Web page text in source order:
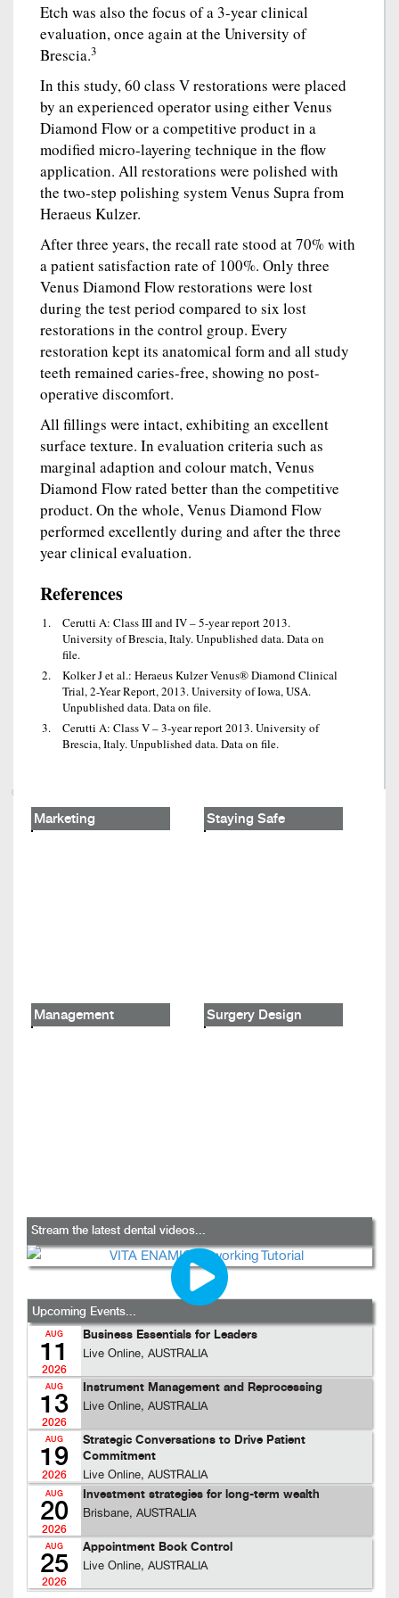
Etch was also the focus of a 3-year clinical
evaluation, once again at the University of
Brescia.3
In this study, 60 class V restorations were placed
by an experienced operator using either Venus
Diamond Flow or a competitive product in a
modified micro-layering technique in the flow
application. All restorations were polished with
the two-step polishing system Venus Supra from
Heraeus Kulzer.
After three years, the recall rate stood at 70% with
a patient satisfaction rate of 100%. Only three
Venus Diamond Flow restorations were lost
during the test period compared to six lost
restorations in the control group. Every
restoration kept its anatomical form and all study
teeth remained caries-free, showing no post-
operative discomfort.
All fillings were intact, exhibiting an excellent
surface texture. In evaluation criteria such as
marginal adaption and colour match, Venus
Diamond Flow rated better than the competitive
product. On the whole, Venus Diamond Flow
performed excellently during and after the three
year clinical evaluation.
References
Cerutti A: Class III and IV – 5-year report 2013.
University of Brescia, Italy. Unpublished data. Data on
file.
Kolker J et al.: Heraeus Kulzer Venus® Diamond Clinical
Trial, 2-Year Report, 2013. University of Iowa, USA.
Unpublished data. Data on file.
Cerutti A: Class V – 3-year report 2013. University of
Brescia, Italy. Unpublished data. Data on file.
Marketing Staying Safe
Management Surgery Design
Stream the latest dental videos...
Upcoming Events...
AUG
11
2026
Business Essentials for Leaders
Live Online, AUSTRALIA
AUG
13
2026
Instrument Management and Reprocessing
Live Online, AUSTRALIA
AUG
19
2026
Strategic Conversations to Drive Patient
Commitment
Live Online, AUSTRALIA
AUG
20
2026
Investment strategies for long-term wealth
Brisbane, AUSTRALIA
AUG
25
2026
Appointment Book Control
Live Online, AUSTRALIA